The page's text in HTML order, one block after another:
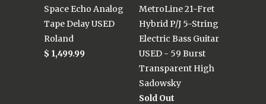
Space Echo Analog
Tape Delay USED
Roland
$ 1,499.99
MetroLine 21-Fret
Hybrid P/J 5-String
Electric Bass Guitar
USED - 59 Burst
Transparent High
Sadowsky
Sold Out